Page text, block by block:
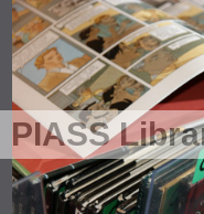
PIASS